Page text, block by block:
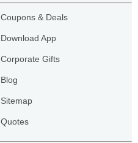
Coupons & Deals
Download App
Corporate Gifts
Blog
Sitemap
Quotes